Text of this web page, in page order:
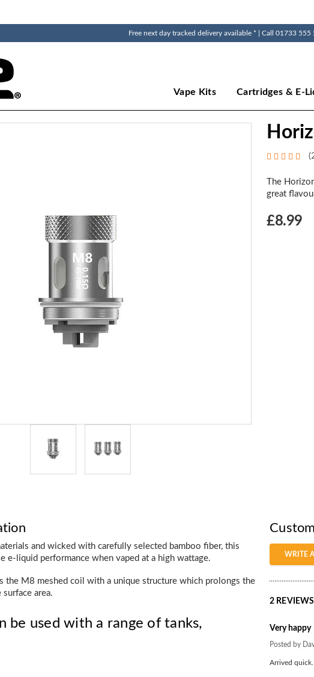
Free next day tracked delivery available * | Call 01733
Vape Kits Cartridges & E-
The
great
Choose
£8.99
and wicked with carefully selected bamboo fiber, this
e-liquid performance when vaped at a high wattage.
the M8 meshed coil with a unique structure which prolongs the
area.
be used with a range of tanks,
WRITE
2 REVIEWS
Very happy
Posted by
Arrived